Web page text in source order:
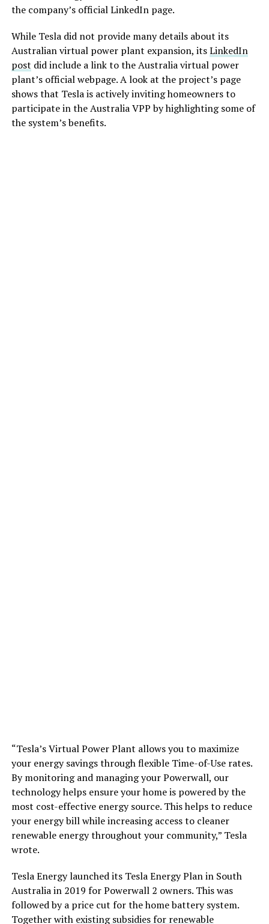
the company’s official LinkedIn page.
While Tesla did not provide many details about its
Australian virtual power plant expansion, itsLinkedIn
post did include a link to the Australia virtual power
plant’s official webpage. A look at the project’s page
shows that Tesla is actively inviting homeowners to
participate in the Australia VPP by highlighting some of
the system’s benefits.
“Tesla’s Virtual Power Plant allows you to maximize
your energy savings through flexible Time-of-Use rates.
By monitoring and managing your Powerwall, our
technology helps ensure your home is powered by the
most cost-effective energy source. This helps to reduce
your energy bill while increasing access to cleaner
renewable energy throughout your community,” Tesla
wrote.
Tesla Energy launched its Tesla Energy Plan in South
Australia in 2019 for Powerwall 2 owners. This was
followed by a price cut for the home battery system.
Together with existing subsidies for renewable